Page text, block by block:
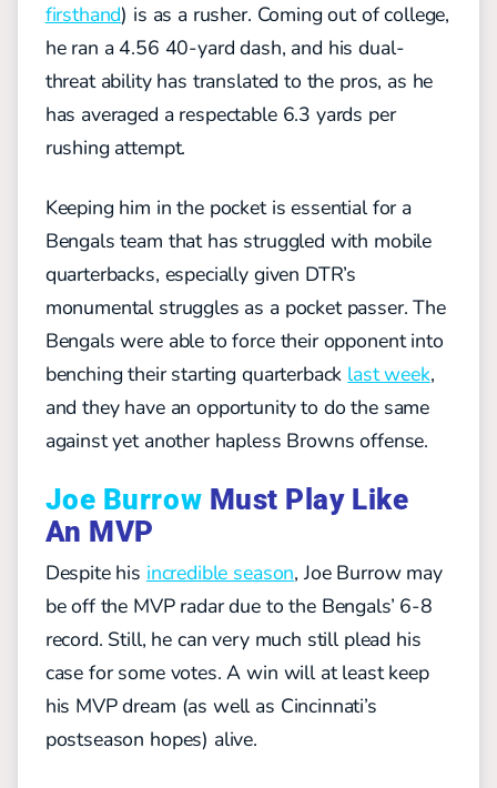
firsthand) is as a rusher. Coming out of college,
he ran a 4.56 40-yard dash, and his dual-
threat ability has translated to the pros, as he
has averaged a respectable 6.3 yards per
rushing attempt.
Keeping him in the pocket is essential for a
Bengals team that has struggled with mobile
quarterbacks, especially given DTR’s
monumental struggles as a pocket passer. The
Bengals were able to force their opponent into
benching their starting quarterback last week,
and they have an opportunity to do the same
against yet another hapless Browns offense.
Joe Burrow Must Play Like
An MVP
Despite his incredible season, Joe Burrow may
be off the MVP radar due to the Bengals’ 6-8
record. Still, he can very much still plead his
case for some votes. A win will at least keep
his MVP dream (as well as Cincinnati’s
postseason hopes) alive.